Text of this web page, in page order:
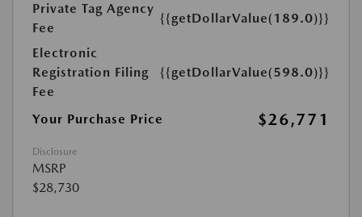
Private Tag Agency
Fee
{{getDollarValue(189.0)}}
Electronic
Registration Filing
Fee
{{getDollarValue(598.0)}}
Your Purchase Price $26,771
Disclosure
MSRP
$28,730